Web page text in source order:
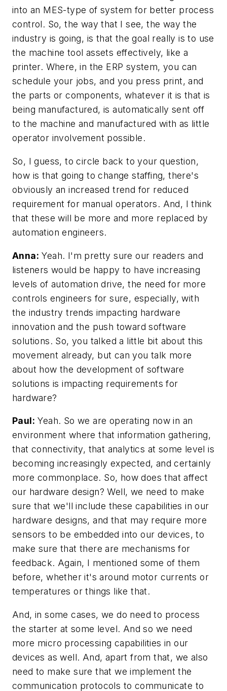
into an MES-type of system for better process
control. So, the way that I see, the way the
industry is going, is that the goal really is to use
the machine tool assets effectively, like a
printer. Where, in the ERP system, you can
schedule your jobs, and you press print, and
the parts or components, whatever it is that is
being manufactured, is automatically sent off
to the machine and manufactured with as little
operator involvement possible.
So, I guess, to circle back to your question,
how is that going to change staffing, there's
obviously an increased trend for reduced
requirement for manual operators. And, I think
that these will be more and more replaced by
automation engineers.
Anna: Yeah. I'm pretty sure our readers and
listeners would be happy to have increasing
levels of automation drive, the need for more
controls engineers for sure, especially, with
the industry trends impacting hardware
innovation and the push toward software
solutions. So, you talked a little bit about this
movement already, but can you talk more
about how the development of software
solutions is impacting requirements for
hardware?
Paul: Yeah. So we are operating now in an
environment where that information gathering,
that connectivity, that analytics at some level is
becoming increasingly expected, and certainly
more commonplace. So, how does that affect
our hardware design? Well, we need to make
sure that we'll include these capabilities in our
hardware designs, and that may require more
sensors to be embedded into our devices, to
make sure that there are mechanisms for
feedback. Again, I mentioned some of them
before, whether it's around motor currents or
temperatures or things like that.
And, in some cases, we do need to process
the starter at some level. And so we need
more micro processing capabilities in our
devices as well. And, apart from that, we also
need to make sure that we implement the
communication protocols to communicate to